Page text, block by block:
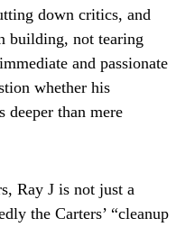
down critics, and
building, not tearing
and passionate
whether his
deeper than mere
Ray J is not just a
the Carters’ “cleanup